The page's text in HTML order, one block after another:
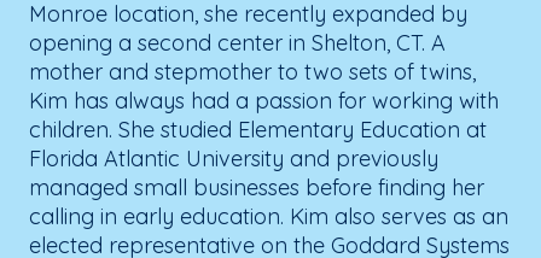
Monroe location, she recently expanded by
opening a second center in Shelton, CT. A
mother and stepmother to two sets of twins,
Kim has always had a passion for working with
children. She studied Elementary Education at
Florida Atlantic University and previously
managed small businesses before finding her
calling in early education. Kim also serves as an
elected representative on the Goddard Systems